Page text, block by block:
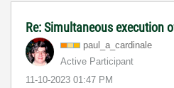
Re: Simultaneous execution
paul_a_cardinale
Active Participant
‎11-10-2023 01:47 PM